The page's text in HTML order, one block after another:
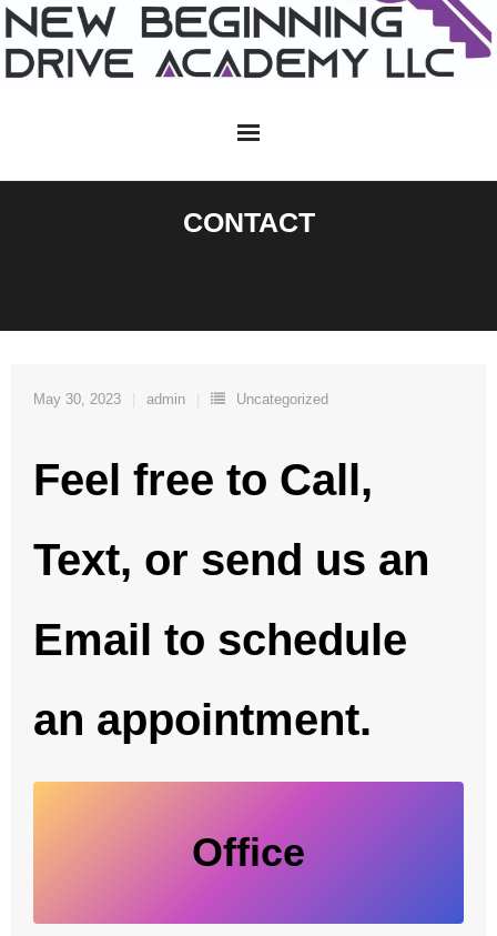
Skip
to
content
CONTACT
May 30, 2023 admin Uncategorized
Feel free to Call,
Text, or send us an
Email to schedule
an appointment.
Office